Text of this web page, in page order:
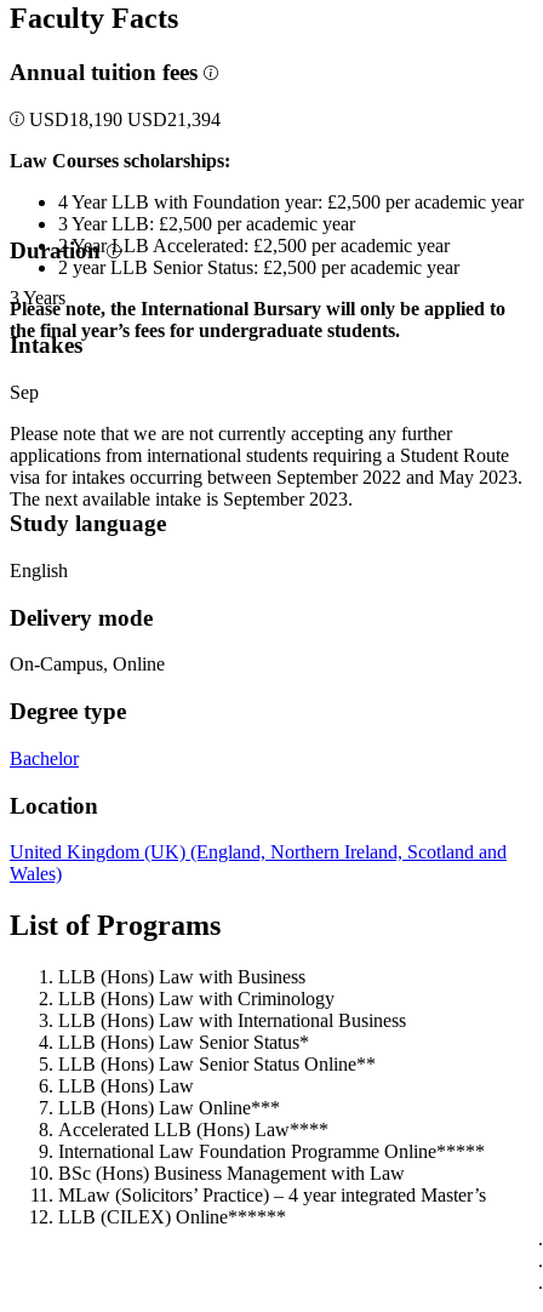
Faculty Facts
Annual tuition fees
USD18,190 USD21,394
Law Courses scholarships:
4 Year LLB with Foundation year: £2,500 per academic year
3 Year LLB: £2,500 per academic year
2 Year LLB Accelerated: £2,500 per academic year
2 year LLB Senior Status: £2,500 per academic year
Please note, the International Bursary will only be applied to
the final year’s fees for undergraduate students.
Duration
3 Years
Intakes
Sep
Please note that we are not currently accepting any further
applications from international students requiring a Student Route
visa for intakes occurring between September 2022 and May 2023.
The next available intake is September 2023.
Study language
English
Delivery mode
On-Campus, Online
Degree type
Bachelor
Location
United Kingdom (UK) (England, Northern Ireland, Scotland and
Wales)
List of Programs
LLB (Hons) Law with Business
LLB (Hons) Law with Criminology
LLB (Hons) Law with International Business
LLB (Hons) Law Senior Status*
LLB (Hons) Law Senior Status Online**
LLB (Hons) Law
LLB (Hons) Law Online***
Accelerated LLB (Hons) Law****
International Law Foundation Programme Online*****
BSc (Hons) Business Management with Law
MLaw (Solicitors’ Practice) – 4 year integrated Master’s
LLB (CILEX) Online******